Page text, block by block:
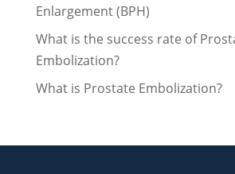
Enlargement (BPH)
What is the success rate of
Embolization?
What is Prostate Embolization?